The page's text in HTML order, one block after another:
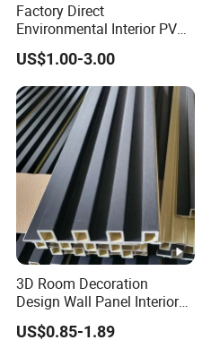
Factory Direct
Environmental Interior PVC
Panel 200mm Ceiling Board
US$1.00-3.00
3D Room Decoration
Design Wall Panel Interior
Wood Style WPC Wall Panel
Board
US$0.85-1.89